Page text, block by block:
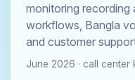
monitoring recording
workflows, Bangla
and customer
June 2026 · call center